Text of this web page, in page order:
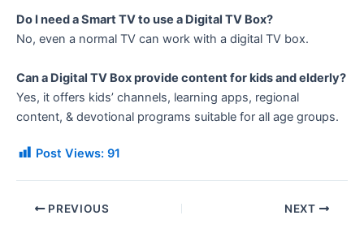
Do I need a Smart TV to use a Digital TV Box?
No, even a normal TV can work with a digital TV box.
Can a Digital TV Box provide content for kids and elderly?
Yes, it offers kids’ channels, learning apps, regional
content, & devotional programs suitable for all age groups.
Post Views: 91
PREVIOUS NEXT